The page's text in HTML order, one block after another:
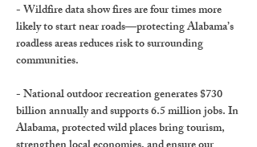
- Wildfire data show fires are four times more
likely to start near roads—protecting Alabama’s
roadless areas reduces risk to surrounding
communities.
- National outdoor recreation generates $730
billion annually and supports 6.5 million jobs. In
Alabama, protected wild places bring tourism,